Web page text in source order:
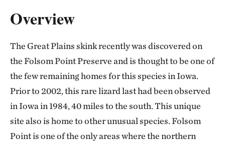
Overview
The Great Plains skink recently was discovered on
the Folsom Point Preserve and is thought to be one of
the few remaining homes for this species in Iowa.
Prior to 2002, this rare lizard last had been observed
in Iowa in 1984, 40 miles to the south. This unique
site also is home to other unusual species. Folsom
Point is one of the only areas where the northern